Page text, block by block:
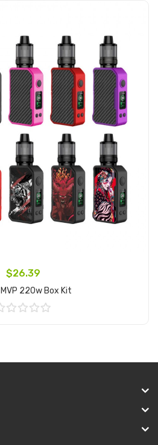
$26.39
220w Box Kit